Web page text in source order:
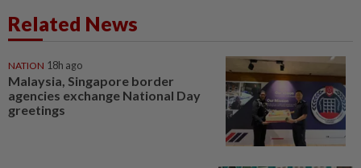
Related News
NATION 18h ago
Malaysia, Singapore border
agencies exchange National Day
greetings